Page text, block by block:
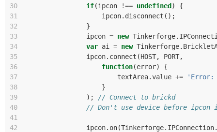
30
if(ipcon !== undefined )
{
31
ipcon. disconnect ();
32
}
33
ipcon = new Tinkerforge.
34
var ai = new Tinkerforge.
35
ipcon. connect (HOST, PORT,
36
function(error)
{
37
textArea.value +=
38
}
39
);
// Connect to brickd
40
// Don't use device before ipcon
41
42
ipcon. on(Tinkerforge. IPConnection